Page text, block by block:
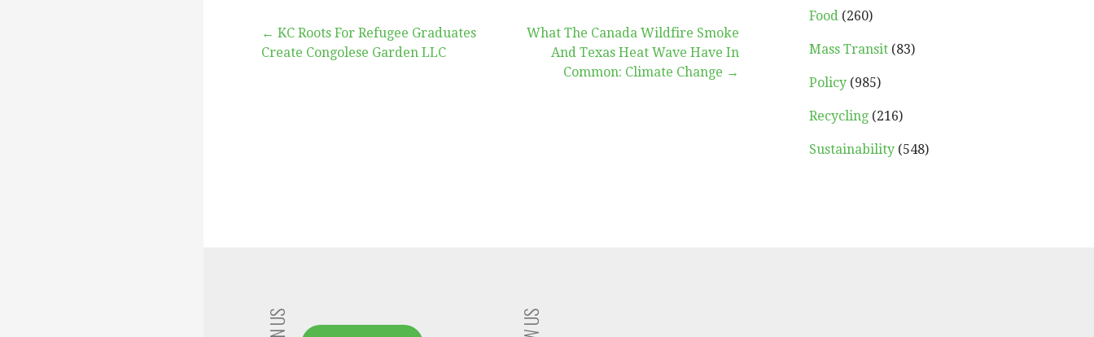
Post← KC Roots For Refugee Graduates
Create Congolese Garden LLC
What The Canada Wildfire Smoke
And Texas Heat Wave Have In
Common: Climate Change →
Food (260)
Mass Transit (83)
Policy (985)
Recycling (216)
Sustainability (548)